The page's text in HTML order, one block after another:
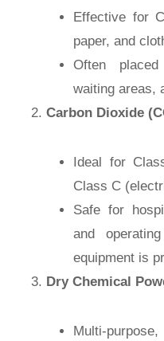
Effective for
paper, and
Often
waiting areas,
Carbon Dioxide
Ideal for
Class C
Safe for
and
equipment is
Dry Chemical
Multi-